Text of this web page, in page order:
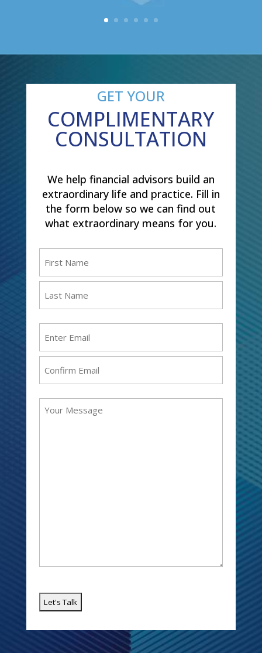
GET YOUR
COMPLIMENTARY
CONSULTATION
We help financial advisors build an
extraordinary life and practice. Fill in
the form below so we can find out
what extraordinary means for you.
First
Enter
Email
Email
Message